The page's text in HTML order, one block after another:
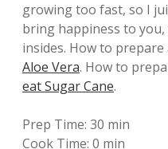
growing too fast, so I
bring happiness to
insides. How to prepare
Aloe Vera. How to
eat Sugar Cane.
Prep Time: 30 min
Cook Time: 0 min